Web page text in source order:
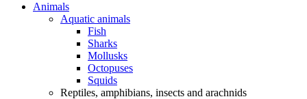
Animals
Aquatic animals
Fish
Sharks
Mollusks
Octopuses
Squids
Reptiles, amphibians, insects and arachnids